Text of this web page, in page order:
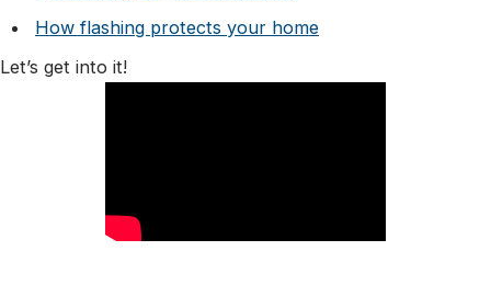
How flashing protects your home
Let’s get into it!